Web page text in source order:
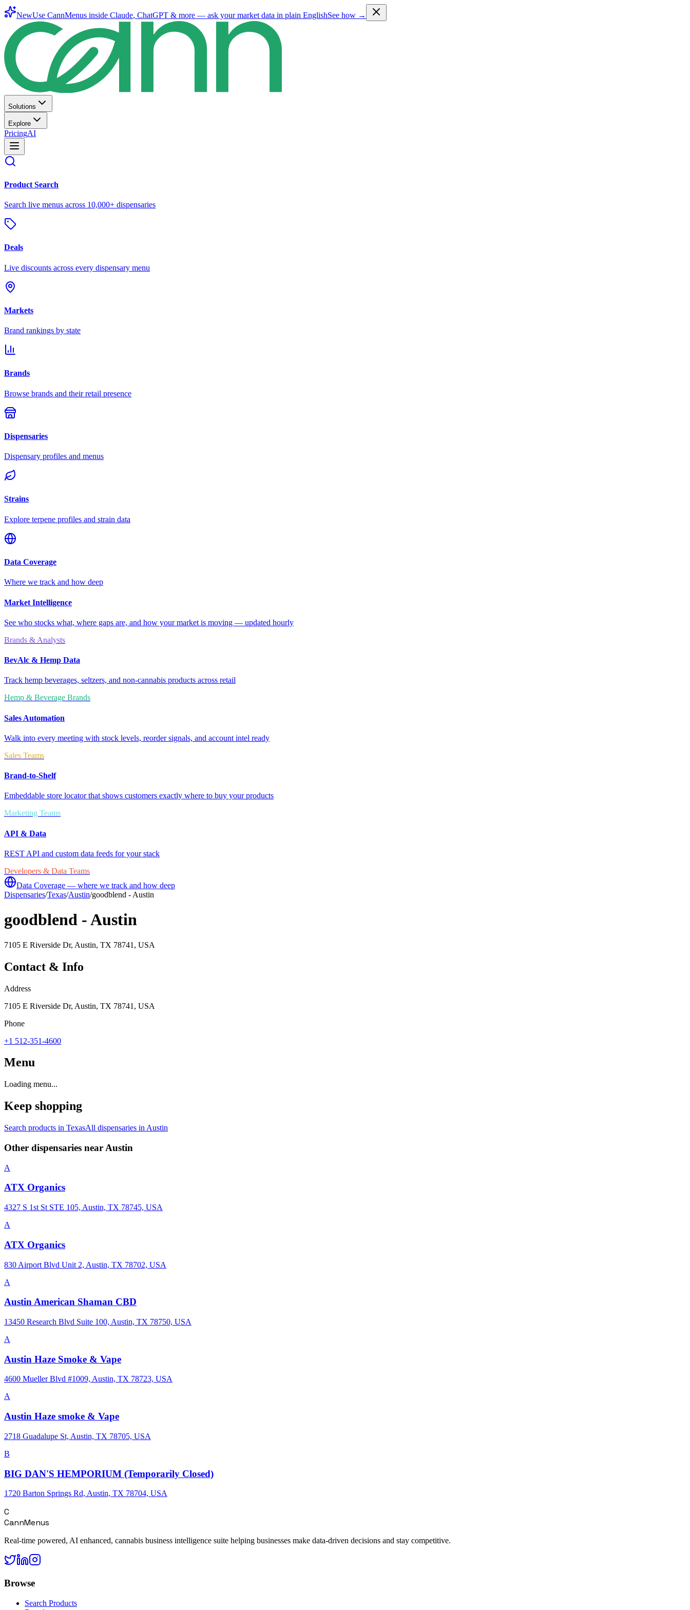
NewUse CannMenus inside Claude, ChatGPT & more — ask your market data in plain EnglishSee how →
Solutions
Explore
PricingAI
Product Search
Search live menus across 10,000+ dispensaries
Deals
Live discounts across every dispensary menu
Markets
Brand rankings by state
Brands
Browse brands and their retail presence
Dispensaries
Dispensary profiles and menus
Strains
Explore terpene profiles and strain data
Data Coverage
Where we track and how deep
Market Intelligence
See who stocks what, where gaps are, and how your market is moving — updated hourly
Brands & Analysts
BevAlc & Hemp Data
Track hemp beverages, seltzers, and non-cannabis products across retail
Hemp & Beverage Brands
Sales Automation
Walk into every meeting with stock levels, reorder signals, and account intel ready
Sales Teams
Brand-to-Shelf
Embeddable store locator that shows customers exactly where to buy your products
Marketing Teams
API & Data
REST API and custom data feeds for your stack
Developers & Data Teams
Data Coverage — where we track and how deep
Dispensaries/Texas/Austin/goodblend - Austin
goodblend - Austin
7105 E Riverside Dr, Austin, TX 78741, USA
Contact & Info
Address
7105 E Riverside Dr, Austin, TX 78741, USA
Phone
+1 512-351-4600
Menu
Loading menu...
Keep shopping
Search products in TexasAll dispensaries in Austin
Other dispensaries near Austin
A
ATX Organics
4327 S 1st St STE 105, Austin, TX 78745, USA
A
ATX Organics
830 Airport Blvd Unit 2, Austin, TX 78702, USA
A
Austin American Shaman CBD
13450 Research Blvd Suite 100, Austin, TX 78750, USA
A
Austin Haze Smoke & Vape
4600 Mueller Blvd #1009, Austin, TX 78723, USA
A
Austin Haze smoke & Vape
2718 Guadalupe St, Austin, TX 78705, USA
B
BIG DAN'S HEMPORIUM (Temporarily Closed)
1720 Barton Springs Rd, Austin, TX 78704, USA
C
CannMenus
Real-time powered, AI enhanced, cannabis business intelligence suite helping businesses make data-driven decisions and stay competitive.
Browse
Search Products